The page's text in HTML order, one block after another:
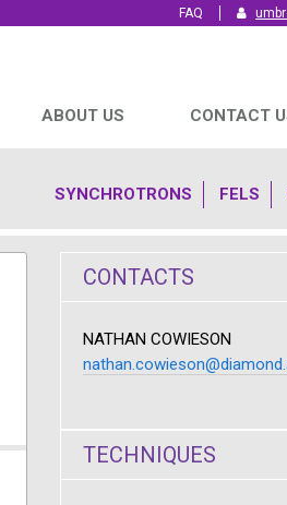
FAQ
ABOUT US CONTACT
SYNCHROTRONS FELS
CONTACTS
NATHAN COWIESON
TECHNIQUES